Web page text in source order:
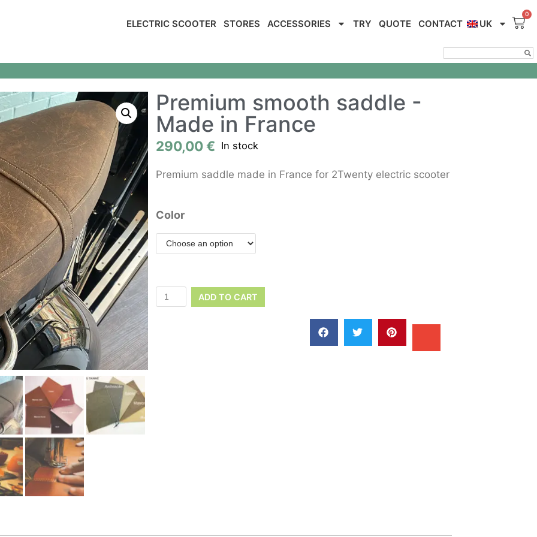
ELECTRIC SCOOTER STORES ACCESSORIES TRY QUOTE CONTACT UK
Premium smooth saddle -
Made in France
290,00€ In stock
Premium saddle made in France for 2Twenty electric scooter
Color
ADD TO CART